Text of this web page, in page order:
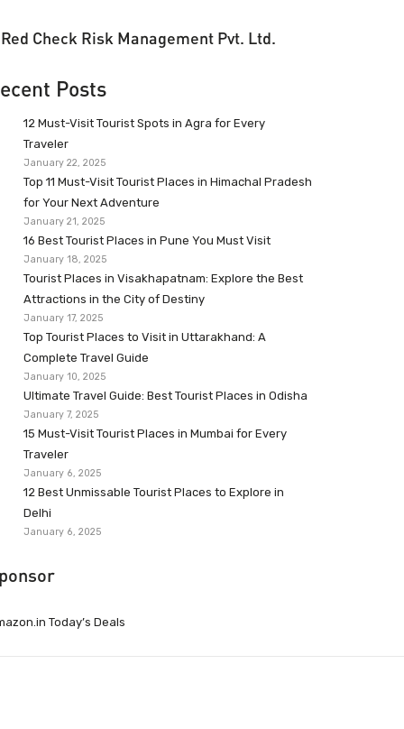
Red Check Risk Management Pvt. Ltd.
Posts
12 Must-Visit Tourist Spots in Agra for Every
Traveler
January 22, 2025
Top 11 Must-Visit Tourist Places in Himachal Pradesh
for Your Next Adventure
January 21, 2025
16 Best Tourist Places in Pune You Must Visit
January 18, 2025
Tourist Places in Visakhapatnam: Explore the Best
Attractions in the City of Destiny
January 17, 2025
Top Tourist Places to Visit in Uttarakhand: A
Complete Travel Guide
January 10, 2025
Ultimate Travel Guide: Best Tourist Places in Odisha
January 7, 2025
15 Must-Visit Tourist Places in Mumbai for Every
Traveler
January 6, 2025
12 Best Unmissable Tourist Places to Explore in
Delhi
January 6, 2025
Today’s Deals